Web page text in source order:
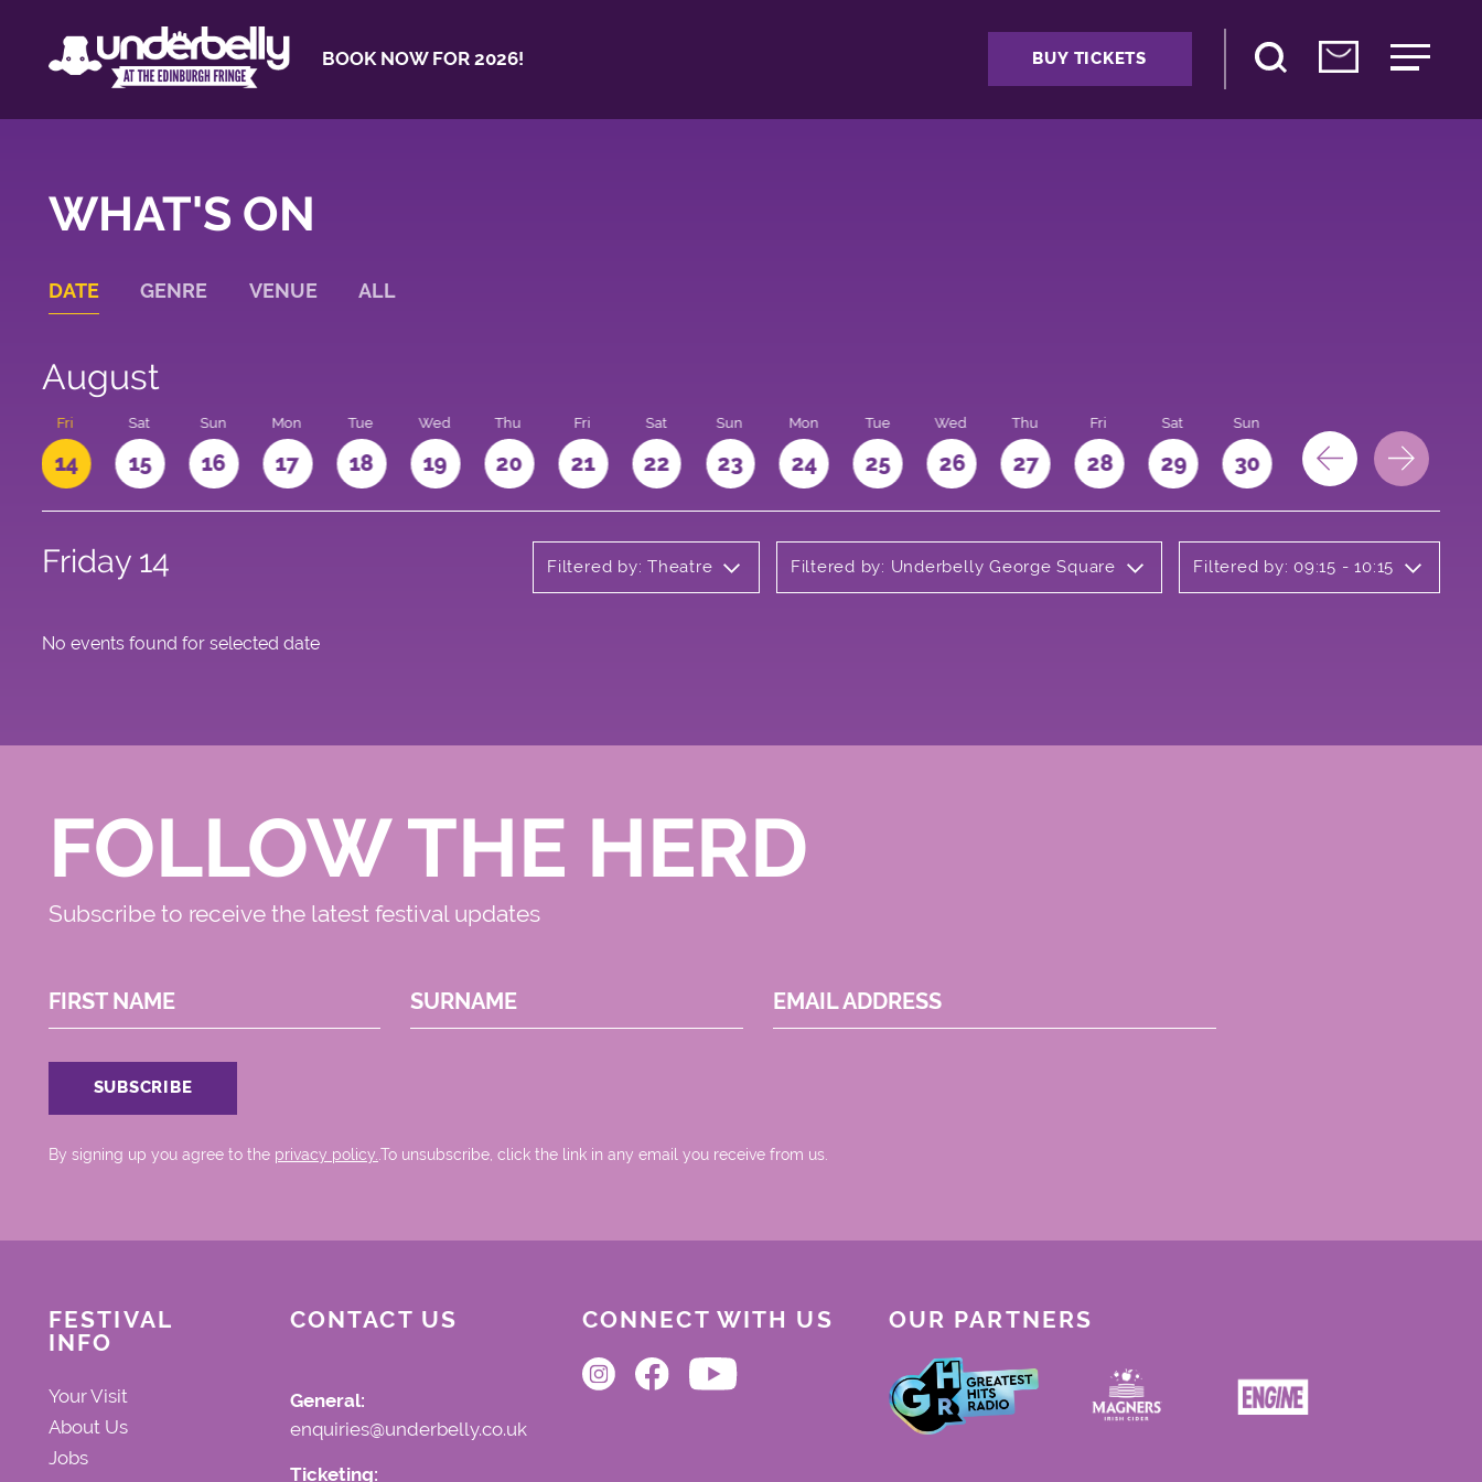
BOOK NOW FOR 2026! BUY TICKETS
WHAT'S ON
DATE GENRE VENUE ALL
August
Fri
14
Sat
15
Sun
16
Mon
17
Tue
18
Wed
19
Thu
20
Fri
21
Sat
22
Sun
23
Mon
24
Tue
25
Wed
26
Thu
27
Fri
28
Sat
29
Sun
30 31
Friday 14 Filtered by: Theatre Filtered by: Underbelly George Square Filtered by: 09:15 - 10:15
No events found for selected date
FOLLOW THE HERD
Subscribe to receive the latest festival updates
FIRST NAME SURNAME EMAIL ADDRESS
By signing up you agree to the privacy policy..To unsubscribe, click the link in any email you receive from us.
FESTIVAL
INFO
Your Visit
About Us
Jobs
CONTACT US
General:
enquiries@underbelly.co.uk
Ticketing:
CONNECT WITH US OUR PARTNERS